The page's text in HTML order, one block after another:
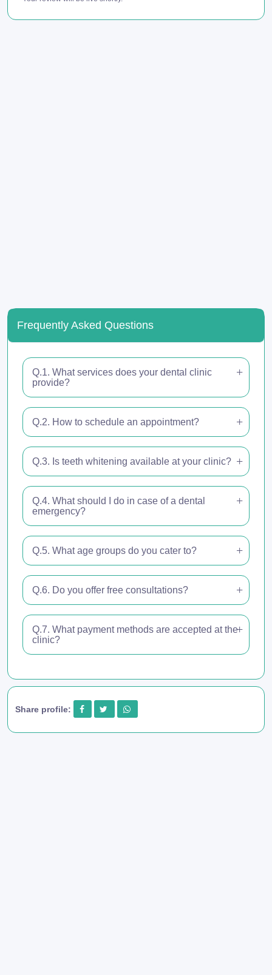
Frequently Asked Questions
Q.1. What services does your dental clinic
provide?
Q.2. How to schedule an appointment?
Q.3. Is teeth whitening available at your clinic?
Q.4. What should I do in case of a dental
emergency?
Q.5. What age groups do you cater to?
Q.6. Do you offer free consultations?
Q.7. What payment methods are accepted at the
clinic?
Share profile: